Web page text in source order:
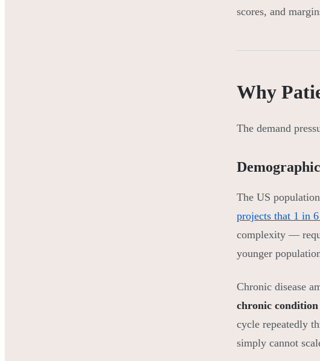
scores, and
Why
The demand
The US
projects that 1 in
complexity —
younger
Chronic disease
chronic condition
cycle repeatedly
simply cannot